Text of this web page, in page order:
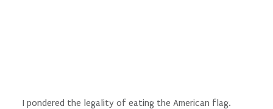
I pondered the legality of eating the American flag.